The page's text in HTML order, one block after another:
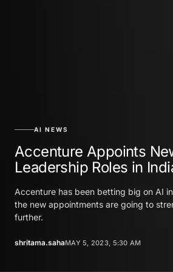
AI NEWS
Accenture Appoints
Leadership Roles in
Accenture has been betting big on AI
the new appointments are going to
further.
shritama.sahaMAY 5, 2023, 5:30 AM